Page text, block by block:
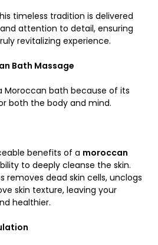
timeless tradition is delivered
attention to detail, ensuring
revitalizing experience.
Bath Massage
Moroccan bath because of its
both the body and mind.
benefits of a moroccan
to deeply cleanse the skin.
removes dead skin cells, unclogs
skin texture, leaving your
healthier.